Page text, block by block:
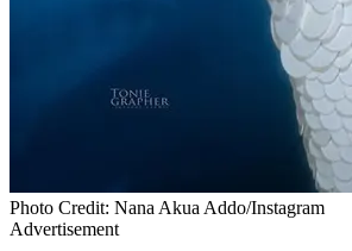
Photo Credit: Nana Akua Addo/Instagram
Advertisement